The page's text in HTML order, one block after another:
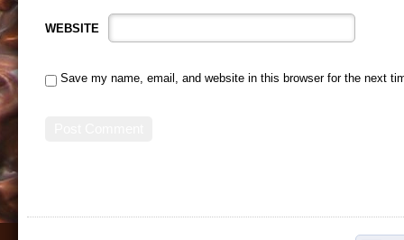
WEBSITE
Save my name, email, and website in this browser for the next